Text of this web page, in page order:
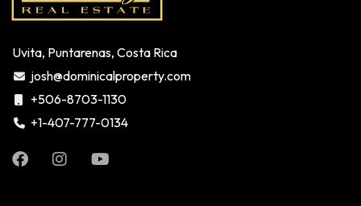
Uvita, Puntarenas, Costa Rica
josh@dominicalproperty.com
+506-8703-1130
+1-407-777-0134